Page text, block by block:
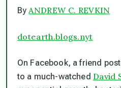
By ANDREW C. REVKIN
dotearth.blogs.nyt
On Facebook, a friend
to a much-watched David